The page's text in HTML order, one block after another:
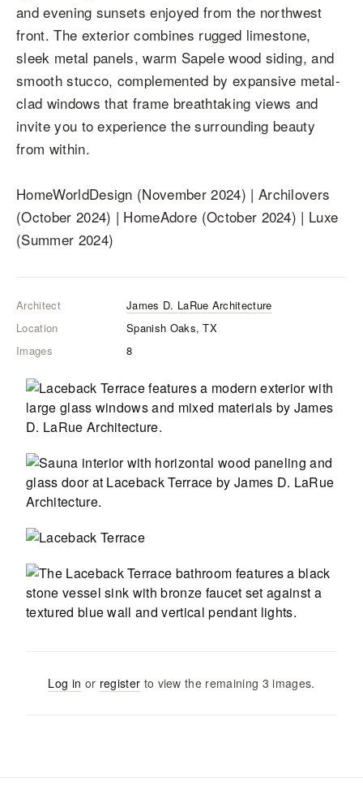
and evening sunsets enjoyed from the northwest
front. The exterior combines rugged limestone,
sleek metal panels, warm Sapele wood siding, and
smooth stucco, complemented by expansive metal-
clad windows that frame breathtaking views and
invite you to experience the surrounding beauty
from within.
HomeWorldDesign (November 2024) | Archilovers
(October 2024) | HomeAdore (October 2024) | Luxe
(Summer 2024)
Architect
James D. LaRue Architecture
Location
Spanish Oaks, TX
Images
8
Log in or register to view the remaining 3 images.